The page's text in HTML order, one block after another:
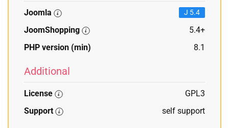
Joomla J 5.4
JoomShopping
5.4+
PHP version (min)
8.1
Additional
License
GPL3
Support
self support